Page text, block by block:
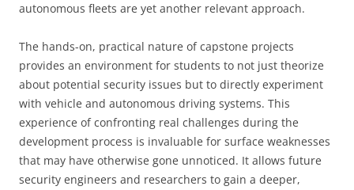
autonomous fleets are yet another relevant approach.
The hands-on, practical nature of capstone projects
provides an environment for students to not just theorize
about potential security issues but to directly experiment
with vehicle and autonomous driving systems. This
experience of confronting real challenges during the
development process is invaluable for surface weaknesses
that may have otherwise gone unnoticed. It allows future
security engineers and researchers to gain a deeper,